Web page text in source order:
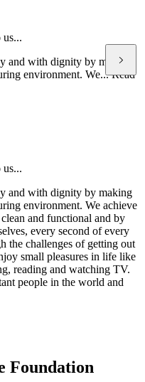
and with dignity by making
environment. We...Read
and with dignity by making
environment. We achieve
and functional and by
every second of every
the challenges of getting out
small pleasures in life like
reading and watching TV.
people in the world and
Foundation